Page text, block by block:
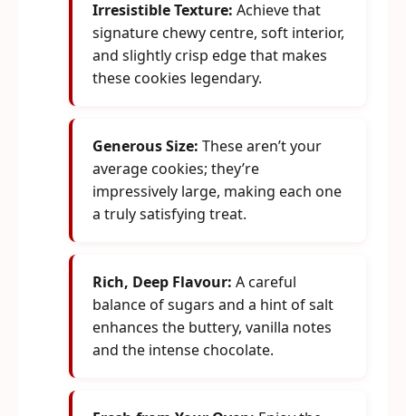
Irresistible Texture: Achieve that
signature chewy centre, soft interior,
and slightly crisp edge that makes
these cookies legendary.
Generous Size: These aren’t your
average cookies; they’re
impressively large, making each one
a truly satisfying treat.
Rich, Deep Flavour: A careful
balance of sugars and a hint of salt
enhances the buttery, vanilla notes
and the intense chocolate.